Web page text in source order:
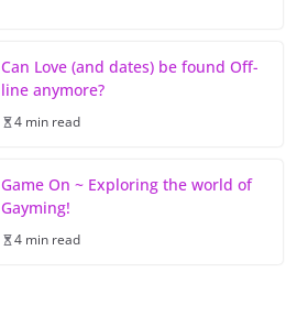
Can Love (and dates) be found Off-
line anymore?
4 min read
Game On ~ Exploring the world of
Gayming!
4 min read